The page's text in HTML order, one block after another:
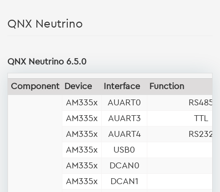
QNX Neutrino
QNX Neutrino 6.5.0
Component Device Interface Function
AM335x AUART0
RS485
AM335x
AUART3
TTL
AM335x
AUART4
RS232
AM335x
USB0
AM335x
DCAN0
AM335x
DCAN1